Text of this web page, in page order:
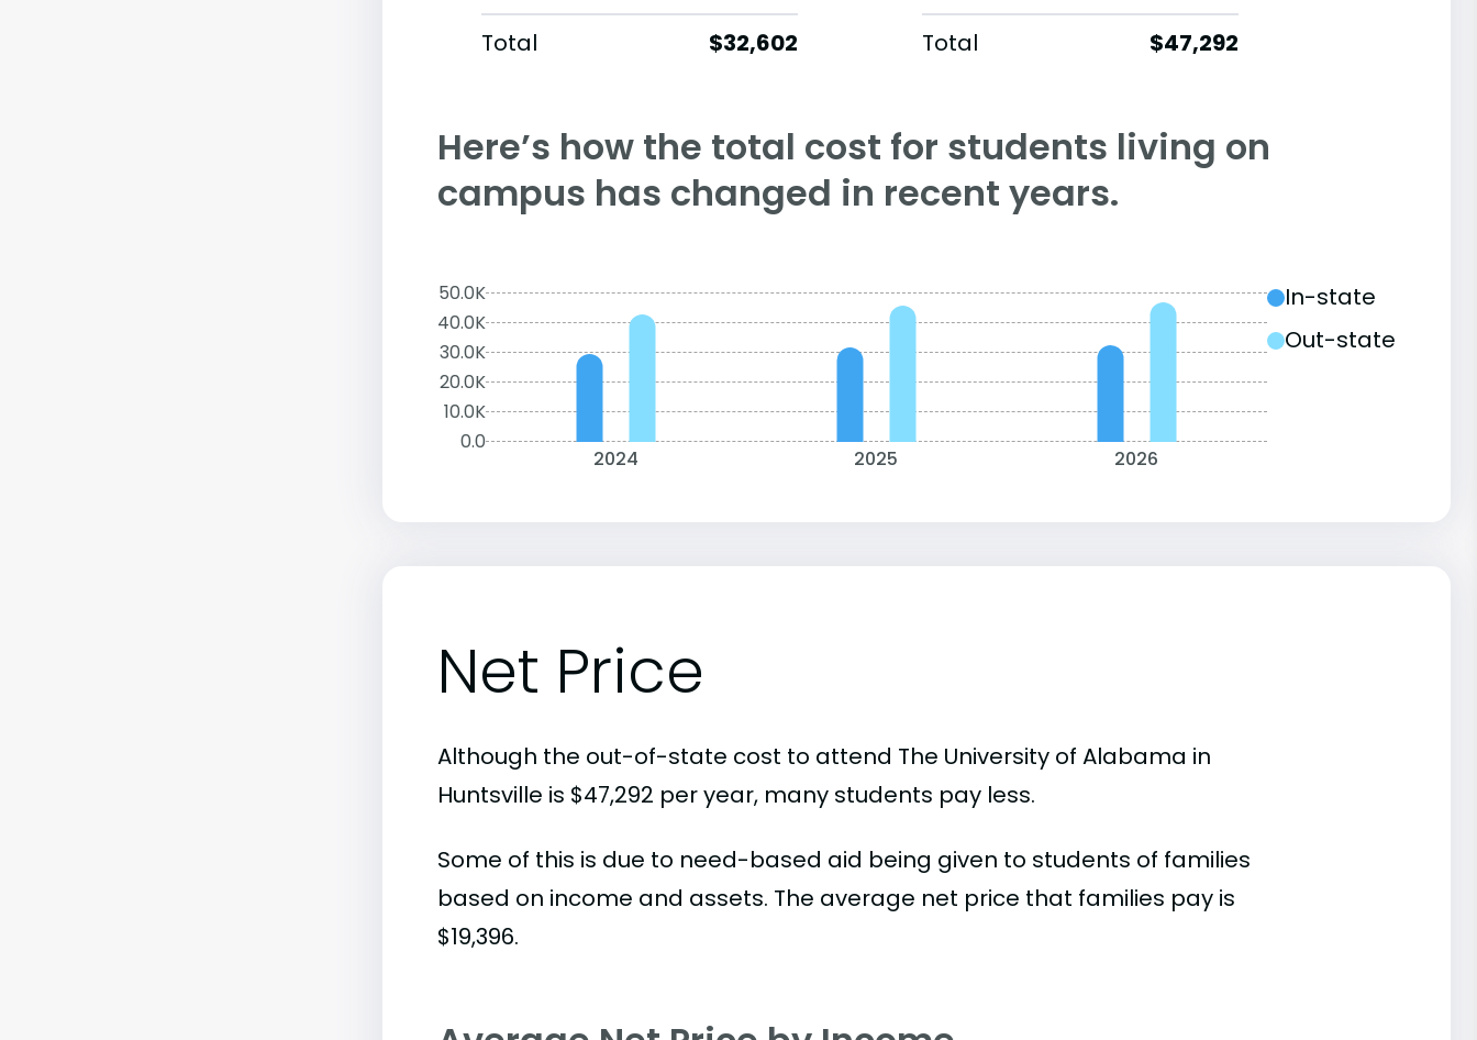
Total
$32,602
Total
$47,292
Here’s how the total cost for students living on
campus has changed in recent years.
50.0K
40.0K
30.0K
20.0K
10.0K
0.0
2024 2025 2026
In-state
Out-state
Net Price
Although the out-of-state cost to attend The University of Alabama in
Huntsville is $47,292 per year, many students pay less.
Some of this is due to need-based aid being given to students of families
based on income and assets. The average net price that families pay is
$19,396.